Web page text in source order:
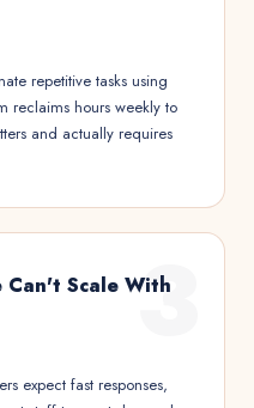
repetitive tasks using
reclaims hours weekly to
and actually requires
3
Can't Scale With
expect fast responses,